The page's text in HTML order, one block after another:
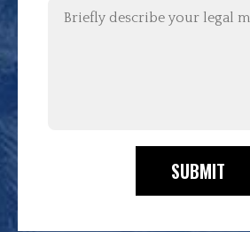
SUBMIT